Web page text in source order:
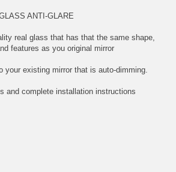
ANTI-GLARE
real glass that has that the same shape,
features as you original mirror
your existing mirror that is auto-dimming.
and complete installation instructions